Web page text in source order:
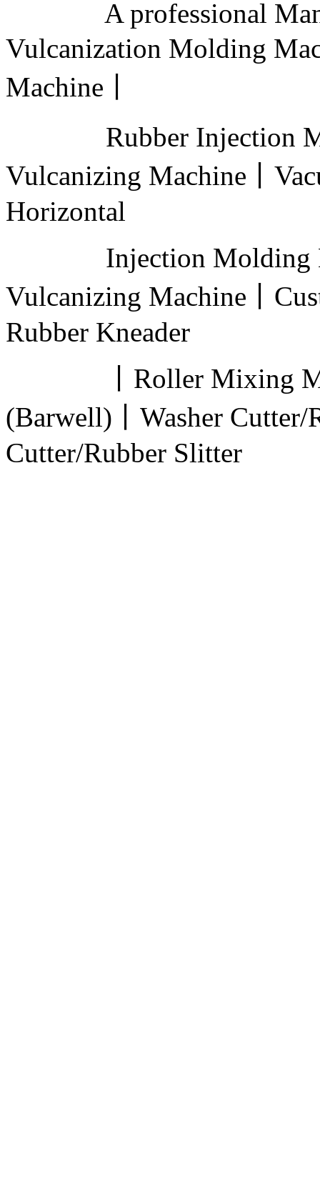
A professional
Vulcanization Molding
Machine丨
Rubber Injection
Vulcanizing Machine丨
Horizontal
Injection Molding
Vulcanizing Machine丨
Rubber Kneader
丨Roller Mixing Mill
(Barwell)丨Washer
Cutter/Rubber Slitter